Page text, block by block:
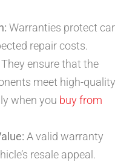
Warranties protect car
repair costs.
They ensure that the
meet high-quality
when you buy from
A valid warranty
resale appeal.